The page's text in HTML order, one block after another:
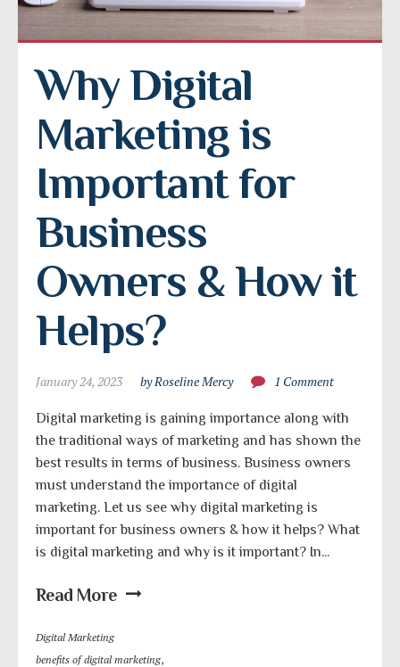
Why Digital
Marketing is
Important for
Business
Owners & How it
Helps?
January 24, 2023 by Roseline Mercy 1 Comment
Digital marketing is gaining importance along with
the traditional ways of marketing and has shown the
best results in terms of business. Business owners
must understand the importance of digital
marketing. Let us see why digital marketing is
important for business owners & how it helps? What
is digital marketing and why is it important? In...
Read More
Digital Marketing
benefits of digital marketing,